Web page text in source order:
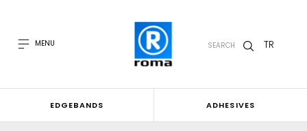
MENU SEARCH TR
EDGEBANDS ADHESIVES